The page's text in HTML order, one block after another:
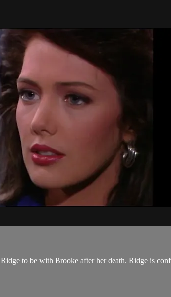
to be with Brooke after her death. Ridge is